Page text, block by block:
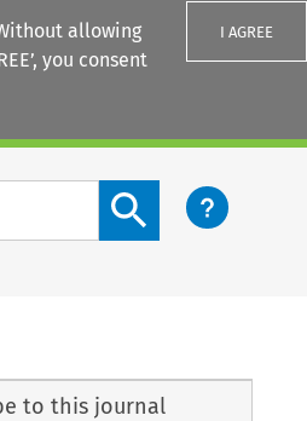
allowing
you consent
I AGREE
Search content button
to this journal